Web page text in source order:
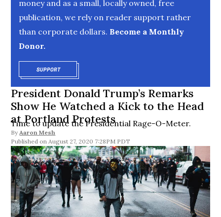
money and as a small, locally owned, free
publication, we rely on reader support rather
than corporate dollars. Become a Monthly
Donor.
SUPPORTOPENS IN NEW WINDOW
President Donald Trump’s Remarks
Show He Watched a Kick to the Head
at Portland Protests
Time to update the Presidential Rage-O-Meter.
By Aaron Mesh
August 27, 2020 7:28PM PDT